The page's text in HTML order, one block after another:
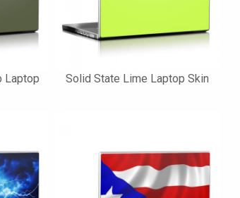
Laptop
Solid State Lime Laptop Skin